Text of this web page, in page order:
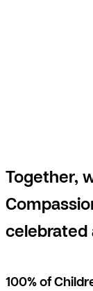
Together,
celebrated
100% of